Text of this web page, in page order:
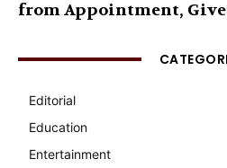
from Appointment,
Editorial
Education
Entertainment